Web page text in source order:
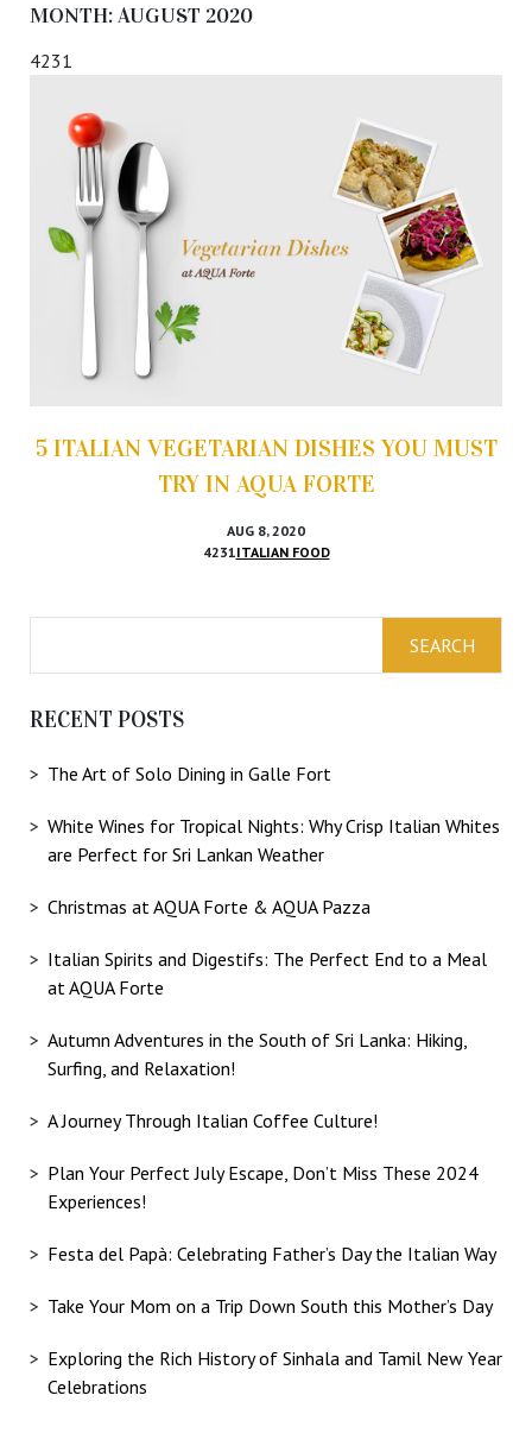
MONTH:AUGUST 2020
4231
5 ITALIAN VEGETARIAN DISHES YOU MUST
TRY IN AQUA FORTE
AUG 8, 2020
4231ITALIAN FOOD
RECENT POSTS
The Art of Solo Dining in Galle Fort
White Wines for Tropical Nights: Why Crisp Italian Whites
are Perfect for Sri Lankan Weather
Christmas at AQUA Forte & AQUA Pazza
Italian Spirits and Digestifs: The Perfect End to a Meal
at AQUA Forte
Autumn Adventures in the South of Sri Lanka: Hiking,
Surfing, and Relaxation!
A Journey Through Italian Coffee Culture!
Plan Your Perfect July Escape, Don’t Miss These 2024
Experiences!
Festa del Papà: Celebrating Father’s Day the Italian Way
Take Your Mom on a Trip Down South this Mother’s Day
Exploring the Rich History of Sinhala and Tamil New Year
Celebrations